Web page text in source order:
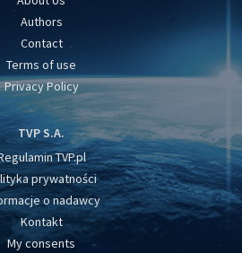
Authors
Contact
Terms of use
Privacy Policy
TVP S.A.
TVP.pl
prywatności
o nadawcy
Kontakt
My consents